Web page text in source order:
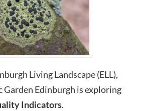
Living Landscape (ELL),
Garden Edinburgh is exploring
Indicators.